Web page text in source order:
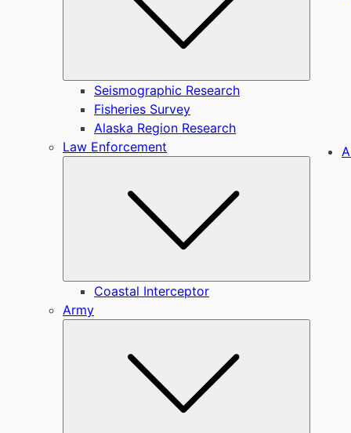
Seismographic Research
Fisheries Survey
Alaska Region Research
Law Enforcement
Coastal Interceptor
Army